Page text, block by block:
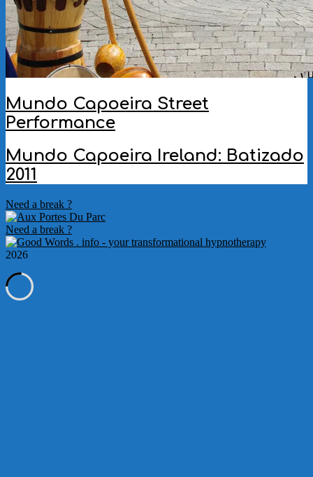
Mundo Capoeira Street
Performance
2012-
05-
21
Mundo Capoeira Ireland: Batizado
2011
2011-
10-
27
Need a break ?
Need a break ?
2026